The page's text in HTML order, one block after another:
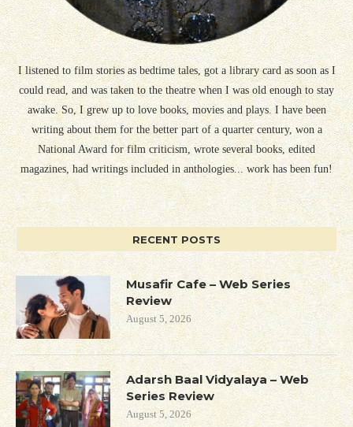
I listened to film stories as bedtime tales, got a library card as soon as I
could read, and was taken to the theatre when I was old enough to stay
awake. So, I grew up to love books, movies and plays. I have been
writing about them for the better part of a quarter century, won a
National Award for film criticism, wrote several books, edited
magazines, had writings included in anthologies... work has been fun!
RECENT POSTS
Musafir Cafe – Web Series
Review
August 5, 2026
Adarsh Baal Vidyalaya – Web
Series Review
August 5, 2026